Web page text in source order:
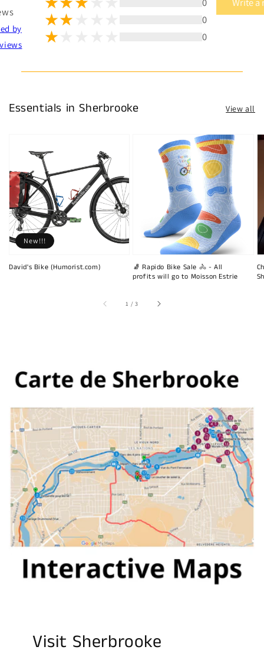
by
0
0
Essentials in Sherbrooke View all
David's Bike (Humorist.com)
New!!!
🧦 Rapido Bike Sale 🚴 - All
profits will go to Moisson Estrie
1 /of
3
Visit Sherbrooke